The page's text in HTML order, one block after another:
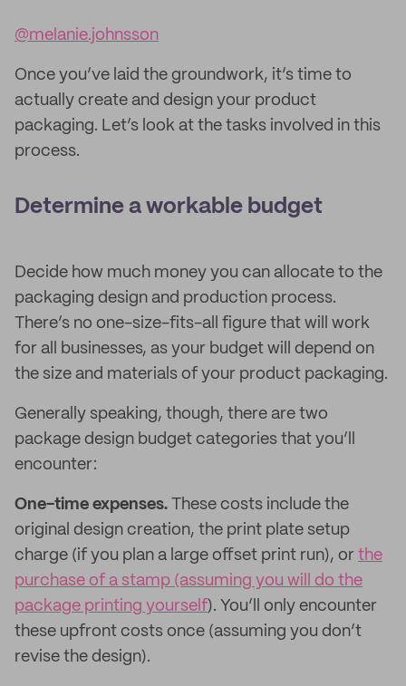
@melanie.johnsson
Once you’ve laid the groundwork, it’s time to
actually create and design your product
packaging. Let’s look at the tasks involved in this
process.
Determine a workable budget
Decide how much money you can allocate to the
packaging design and production process.
There’s no one-size-fits-all figure that will work
for all businesses, as your budget will depend on
the size and materials of your product packaging.
Generally speaking, though, there are two
package design budget categories that you’ll
encounter:
One-time expenses. These costs include the
original design creation, the print plate setup
charge (if you plan a large offset print run), or the
purchase of a stamp (assuming you will do the
package printing yourself). You’ll only encounter
these upfront costs once (assuming you don’t
revise the design).